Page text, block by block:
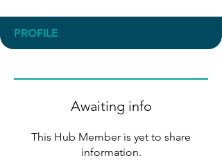
PROFILE
Awaiting info
This Hub Member is yet to share
information.